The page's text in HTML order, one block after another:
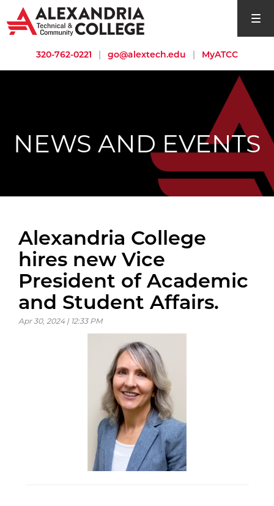
open
320-762-0221 | go@alextech.edu | MyATCC
NEWS AND EVENTS
Alexandria College
hires new Vice
President of Academic
and Student Affairs.
Apr 30, 2024 | 12:33 PM